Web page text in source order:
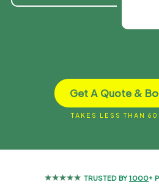
Get A Quote &
TAKES LESS THAN
TRUSTED BY1000+